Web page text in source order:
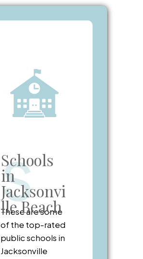
S
Schools
in
Jacksonvi
lle Beach
These are some
of the top-rated
public schools in
Jacksonville